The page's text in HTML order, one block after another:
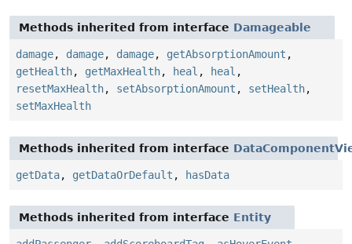
Methods inherited from interface Damageable
damage, damage, damage, getAbsorptionAmount ,
getHealth, getMaxHealth, heal , heal ,
resetMaxHealth, setAbsorptionAmount , setHealth,
setMaxHealth
Methods inherited from interface
getData, getDataOrDefault , hasData
Methods inherited from interface Entity